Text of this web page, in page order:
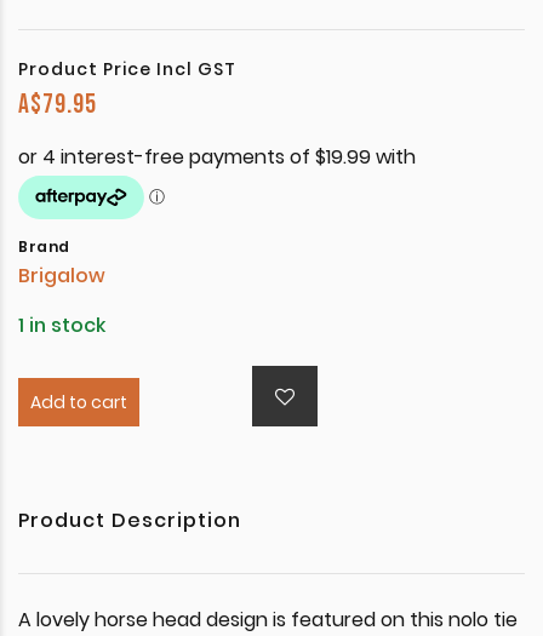
Product Price Incl GST
A$79.95
Brand
Brigalow
1 in stock
Add to cart
Product Description
A lovely horse head design is featured on this nolo tie